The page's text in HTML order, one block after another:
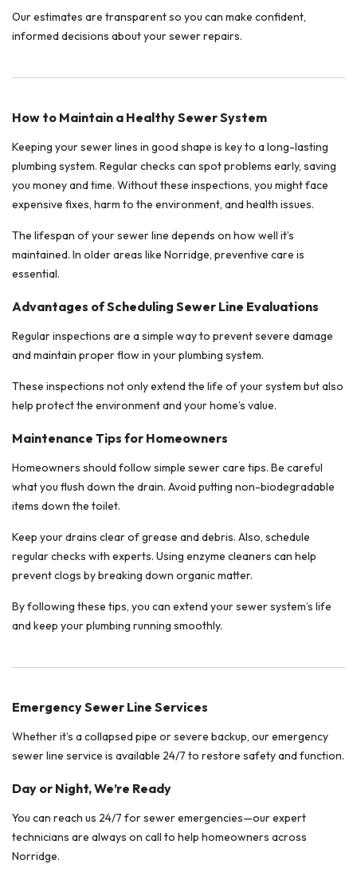
Our estimates are transparent so you can make confident,
informed decisions about your sewer repairs.
How to Maintain a Healthy Sewer System
Keeping your sewer lines in good shape is key to a long-lasting
plumbing system. Regular checks can spot problems early, saving
you money and time. Without these inspections, you might face
expensive fixes, harm to the environment, and health issues.
The lifespan of your sewer line depends on how well it’s
maintained. In older areas like Norridge, preventive care is
essential.
Advantages of Scheduling Sewer Line Evaluations
Regular inspections are a simple way to prevent severe damage
and maintain proper flow in your plumbing system.
These inspections not only extend the life of your system but also
help protect the environment and your home’s value.
Maintenance Tips for Homeowners
Homeowners should follow simple sewer care tips. Be careful
what you flush down the drain. Avoid putting non-biodegradable
items down the toilet.
Keep your drains clear of grease and debris. Also, schedule
regular checks with experts. Using enzyme cleaners can help
prevent clogs by breaking down organic matter.
By following these tips, you can extend your sewer system’s life
and keep your plumbing running smoothly.
Emergency Sewer Line Services
Whether it’s a collapsed pipe or severe backup, our emergency
sewer line service is available 24/7 to restore safety and function.
Day or Night, We’re Ready
You can reach us 24/7 for sewer emergencies—our expert
technicians are always on call to help homeowners across
Norridge.